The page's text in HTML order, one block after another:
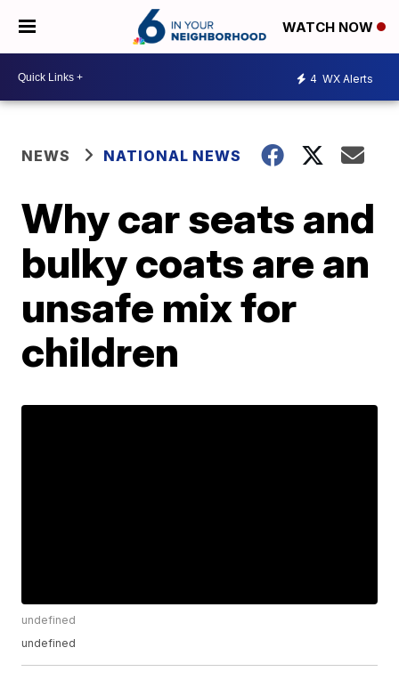
WATCH NOW
4 WX Alerts
NEWS NATIONAL NEWS
Why car seats and
bulky coats are an
unsafe mix for
children
undefined
undefined